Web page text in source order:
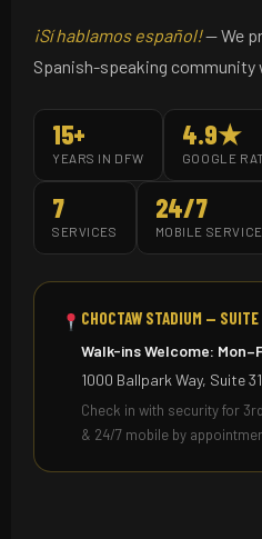
¡Sí hablamos español!— We
Spanish-speaking community
15+
YEARS IN DFW
4.9★
GOOGLE
7
SERVICES
24/7
MOBILE SERVICE
CHOCTAW STADIUM —
Walk-ins Welcome:
1000 Ballpark Way, Suite
Check in with security for
& 24/7 mobile by